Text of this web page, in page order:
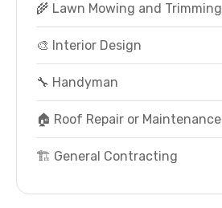
🌾 Lawn Mowing and Trimming
🎨 Interior Design
🔧 Handyman
🏠 Roof Repair or Maintenance
🏗️ General Contracting